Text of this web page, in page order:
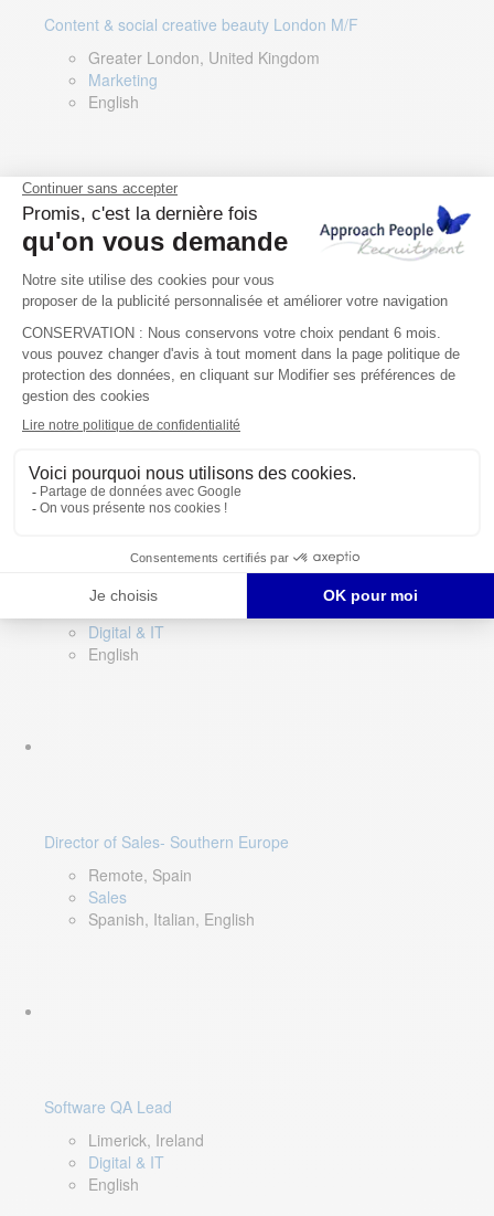
Content & social creative beauty London M/F
Greater London, United Kingdom
Marketing
English
Technical Asset Manager – Greek Speaker
Rome, Milan, Paris, Lyon, Montpellier, Italy, France,
Spain, Romania
Renewable energy
Greek, English
Digital & IT
English
Director of Sales- Southern Europe
Remote, Spain
Sales
Spanish, Italian, English
Software QA Lead
Limerick, Ireland
Digital & IT
English